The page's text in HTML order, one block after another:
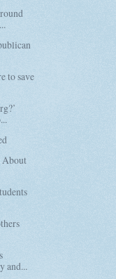
to save
About
and...